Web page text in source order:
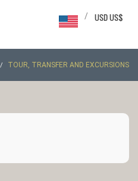
USD US$
/
TOUR, TRANSFER AND EXCURSIONS